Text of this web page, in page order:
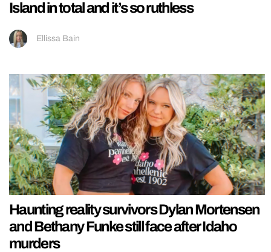
Island in total and it’s so ruthless
Ellissa Bain
Haunting reality survivors Dylan Mortensen
and Bethany Funke still face after Idaho
murders